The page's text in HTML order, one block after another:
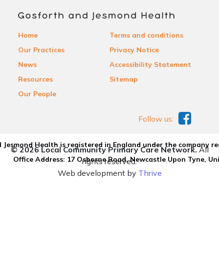
Home
Our Practices
News
Resources
Our People
Terms and conditions
Privacy Notice
Accessibility Statement
Sitemap
Health is registered in England under the company
Office Address: 17 Osborne Road, Newcastle Upon Tyne,
Follow us:
© 2026 Local Community Primary Care Network.All
rights reserved.
Web development by Thrive